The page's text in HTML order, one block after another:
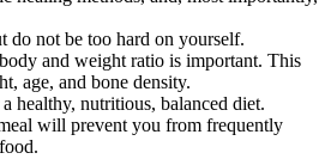
do not be too hard on yourself.
and weight ratio is important. This
age, and bone density.
healthy, nutritious, balanced diet.
will prevent you from frequently